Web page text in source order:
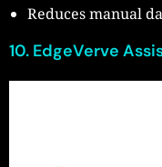
Reduces manual
10. EdgeVerve